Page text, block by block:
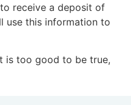
receive a deposit of
use this information to
too good to be true,